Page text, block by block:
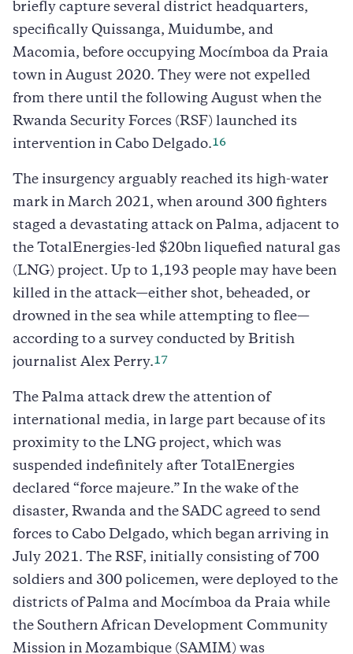
briefly capture several district headquarters,
specifically Quissanga, Muidumbe, and
Macomia, before occupying Mocímboa da Praia
town in August 2020. They were not expelled
from there until the following August when the
Rwanda Security Forces (RSF) launched its
intervention in Cabo Delgado.16
The insurgency arguably reached its high-water
mark in March 2021, when around 300 fighters
staged a devastating attack on Palma, adjacent to
the TotalEnergies-led $20bn liquefied natural gas
(LNG) project. Up to 1,193 people may have been
killed in the attack—either shot, beheaded, or
drowned in the sea while attempting to flee—
according to a survey conducted by British
journalist Alex Perry.17
The Palma attack drew the attention of
international media, in large part because of its
proximity to the LNG project, which was
suspended indefinitely after TotalEnergies
declared “force majeure.” In the wake of the
disaster, Rwanda and the SADC agreed to send
forces to Cabo Delgado, which began arriving in
July 2021. The RSF, initially consisting of 700
soldiers and 300 policemen, were deployed to the
districts of Palma and Mocímboa da Praia while
the Southern African Development Community
Mission in Mozambique (SAMIM) was